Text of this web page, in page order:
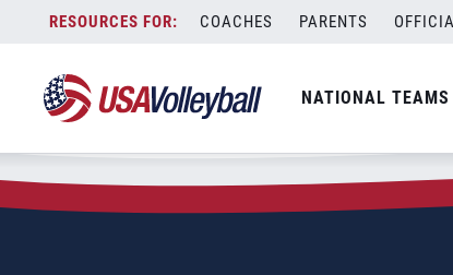
content
COACHES PARENTS
NATIONAL TEAMS
Zip Code:32639
SEARCH